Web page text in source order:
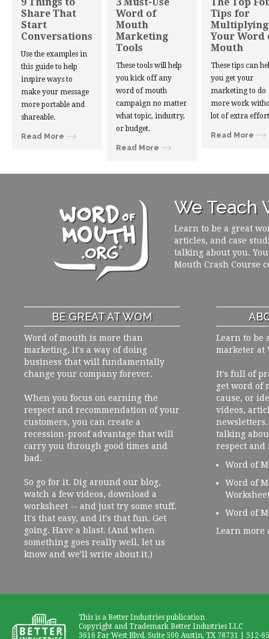
Share That
Start
Conversations
Use the examples in
this guide to help
inspire ways to
make your message
more portable and
shareable.
Read More
Word of
Mouth
Marketing
Tools
These tools will help
you kick off any
word of mouth
campaign no matter
what topic, industry,
or budget.
Read More
Tips for
Multiplying
Your Word
Mouth
These tips can
you get your
marketing to do
more work
lot of extra
Read More
We Teach
Learn to be a great
articles, and case
talking about you.
Mouth Crash Course
BE GREAT AT WOM
Word of mouth is more than
marketing, it's a way of doing
business that will fundamentally
change your company forever.
When you focus on earning the
respect and recommendation of your
customers, you can create a
recession-proof advantage that will
carry you through good times and
bad.
So go for it. Dig around our blog,
watch a few videos, download a
worksheet -- and just try some stuff.
It's that easy, and it's that fun. Get
going. Have a blast. (And when
something goes really well, let us
know and we'll write about it.)
Learn to be
marketer at
It's full of
get word of
cause, or
videos,
talking
respect and
Word of
Word of
Word of
Learn more
This is a Better Industries publication
Copyright and Trademark Better Industries LLC
3616 Far West Blvd. Suite 500 Austin, TX 78731 | 512-